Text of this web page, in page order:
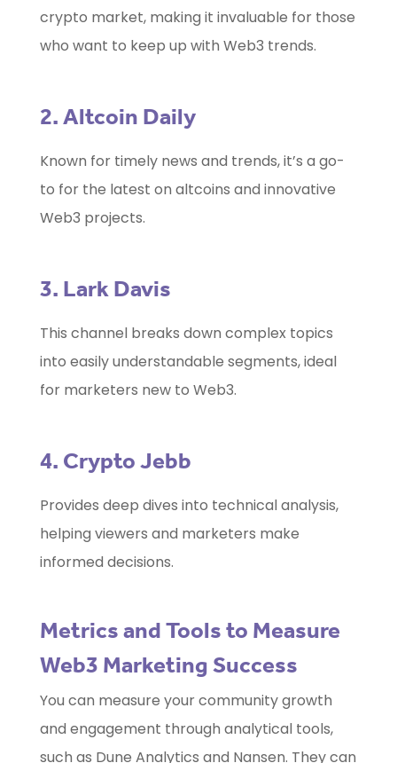
crypto market, making it invaluable for those
who want to keep up with Web3 trends.
2. Altcoin Daily
Known for timely news and trends, it’s a go-
to for the latest on altcoins and innovative
Web3 projects.
3. Lark Davis
This channel breaks down complex topics
into easily understandable segments, ideal
for marketers new to Web3.
4. Crypto Jebb
Provides deep dives into technical analysis,
helping viewers and marketers make
informed decisions.
Metrics and Tools to Measure
Web3 Marketing Success
You can measure your community growth
and engagement through analytical tools,
such as Dune Analytics and Nansen. They can